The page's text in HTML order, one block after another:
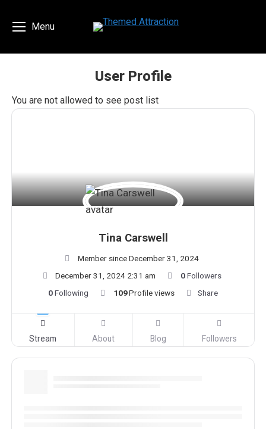
Menu
User Profile
You are here:
You are not allowed to see post list
Tina Carswell
Member since December 31, 2024
December 31, 2024 2:31 am
0Followers
0Following 109Profile views Share
Stream About Blog Followers